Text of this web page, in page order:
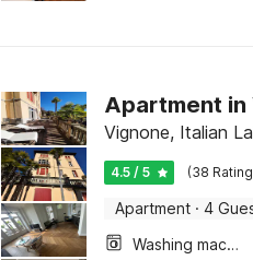
Apartment in
Vignone, Italian
4.5 / 5 (38
Apartment · 4
Washing machine